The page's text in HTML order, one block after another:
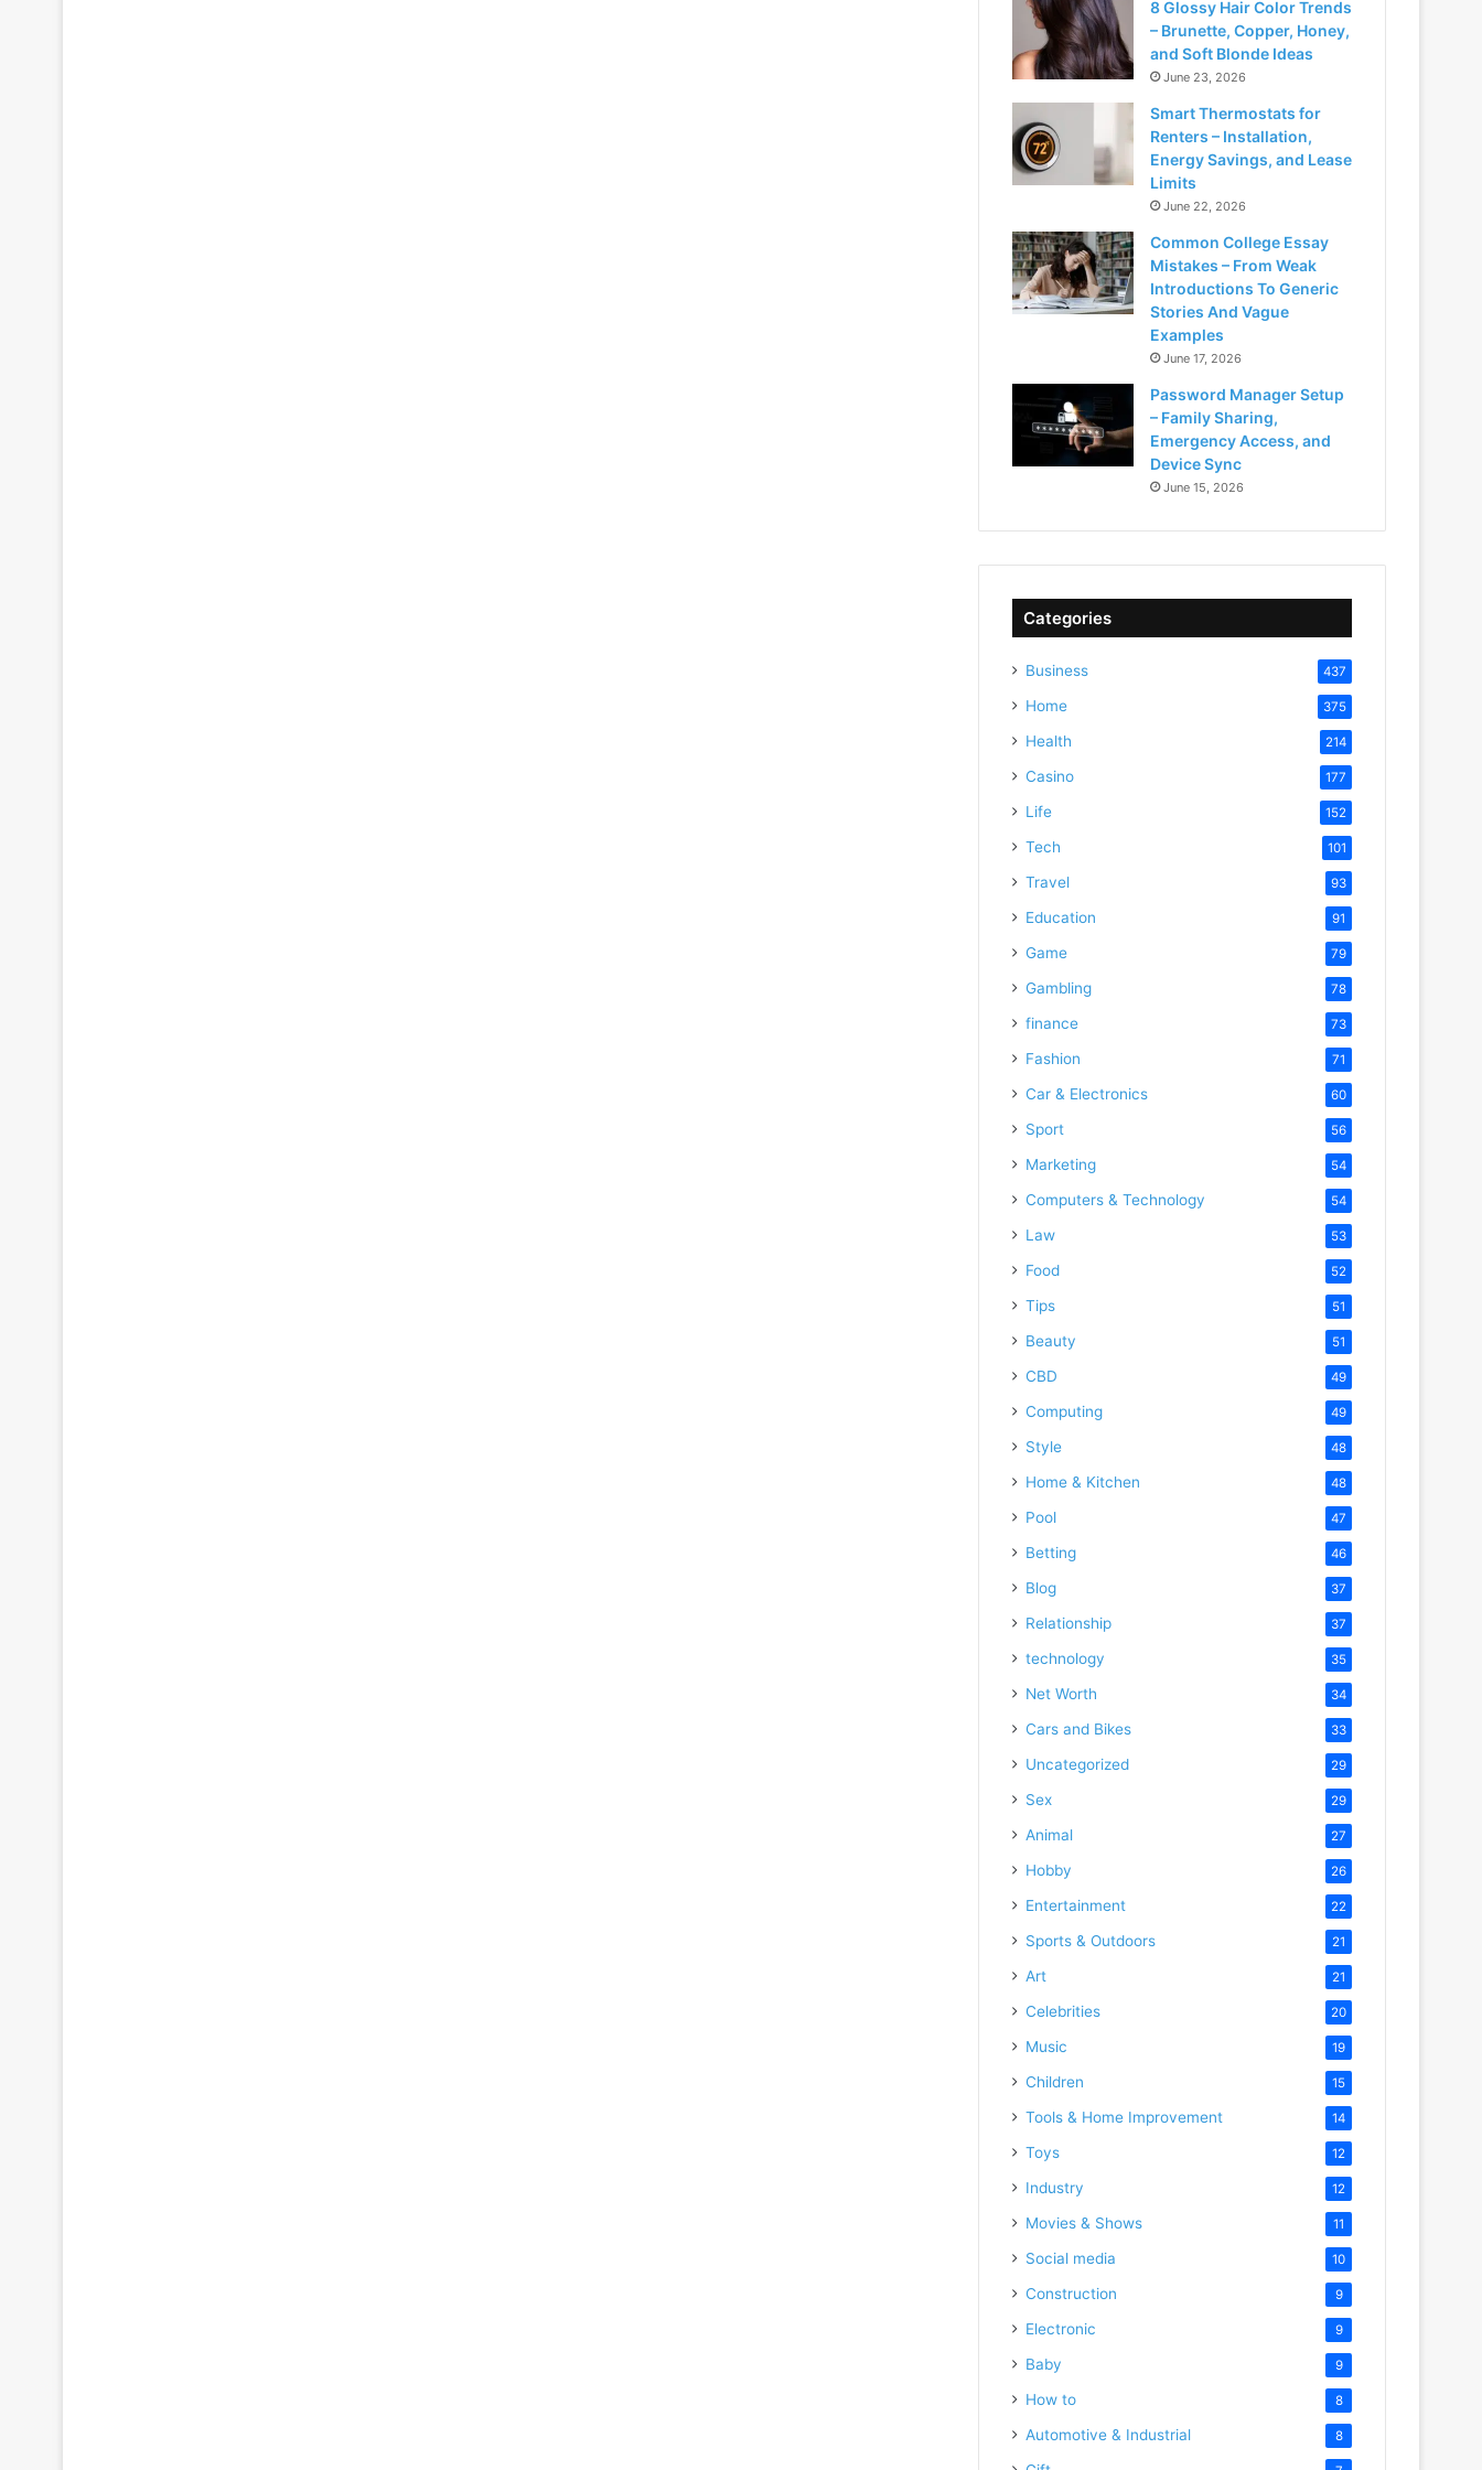
8 Glossy Hair Color Trends
– Brunette, Copper, Honey,
and Soft Blonde Ideas
June 23, 2026
Smart Thermostats for
Renters – Installation,
Energy Savings, and Lease
Limits
June 22, 2026
Common College Essay
Mistakes – From Weak
Introductions To Generic
Stories And Vague
Examples
June 17, 2026
Password Manager Setup
– Family Sharing,
Emergency Access, and
Device Sync
June 15, 2026
Categories
Business 437
Home 375
Health 214
Casino 177
Life 152
Tech 101
Travel 93
Education 91
Game 79
Gambling 78
finance 73
Fashion 71
Car & Electronics 60
Sport 56
Marketing 54
Computers & Technology 54
Law 53
Food 52
Tips 51
Beauty 51
CBD 49
Computing 49
Style 48
Home & Kitchen 48
Pool 47
Betting 46
Blog 37
Relationship 37
technology 35
Net Worth 34
Cars and Bikes 33
Uncategorized 29
Sex 29
Animal 27
Hobby 26
Entertainment 22
Sports & Outdoors 21
Art 21
Celebrities 20
Music 19
Children 15
Tools & Home Improvement 14
Toys 12
Industry 12
Movies & Shows 11
Social media 10
Construction 9
Electronic 9
Baby 9
How to 8
Automotive & Industrial 8